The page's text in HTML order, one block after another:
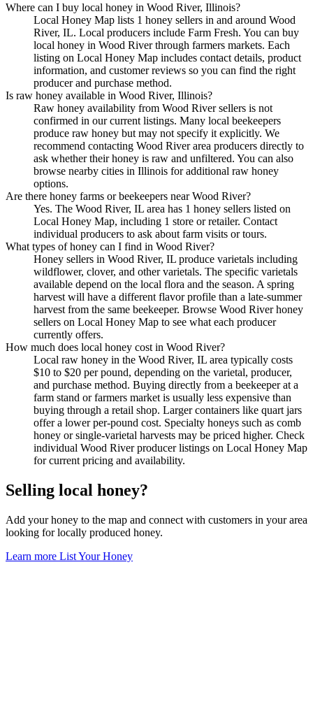
Where can I buy local honey in Wood River, Illinois?
Local Honey Map lists 1 honey sellers in and around Wood
River, IL. Local producers include Farm Fresh. You can buy
local honey in Wood River through farmers markets. Each
listing on Local Honey Map includes contact details, product
information, and customer reviews so you can find the right
producer and purchase method.
Is raw honey available in Wood River, Illinois?
Raw honey availability from Wood River sellers is not
confirmed in our current listings. Many local beekeepers
produce raw honey but may not specify it explicitly. We
recommend contacting Wood River area producers directly to
ask whether their honey is raw and unfiltered. You can also
browse nearby cities in Illinois for additional raw honey
options.
Are there honey farms or beekeepers near Wood River?
Yes. The Wood River, IL area has 1 honey sellers listed on
Local Honey Map, including 1 store or retailer. Contact
individual producers to ask about farm visits or tours.
What types of honey can I find in Wood River?
Honey sellers in Wood River, IL produce varietals including
wildflower, clover, and other varietals. The specific varietals
available depend on the local flora and the season. A spring
harvest will have a different flavor profile than a late-summer
harvest from the same beekeeper. Browse Wood River honey
sellers on Local Honey Map to see what each producer
currently offers.
How much does local honey cost in Wood River?
Local raw honey in the Wood River, IL area typically costs
$10 to $20 per pound, depending on the varietal, producer,
and purchase method. Buying directly from a beekeeper at a
farm stand or farmers market is usually less expensive than
buying through a retail shop. Larger containers like quart jars
offer a lower per-pound cost. Specialty honeys such as comb
honey or single-varietal harvests may be priced higher. Check
individual Wood River producer listings on Local Honey Map
for current pricing and availability.
Selling local honey?
Add your honey to the map and connect with customers in your area
looking for locally produced honey.
Learn more List Your Honey